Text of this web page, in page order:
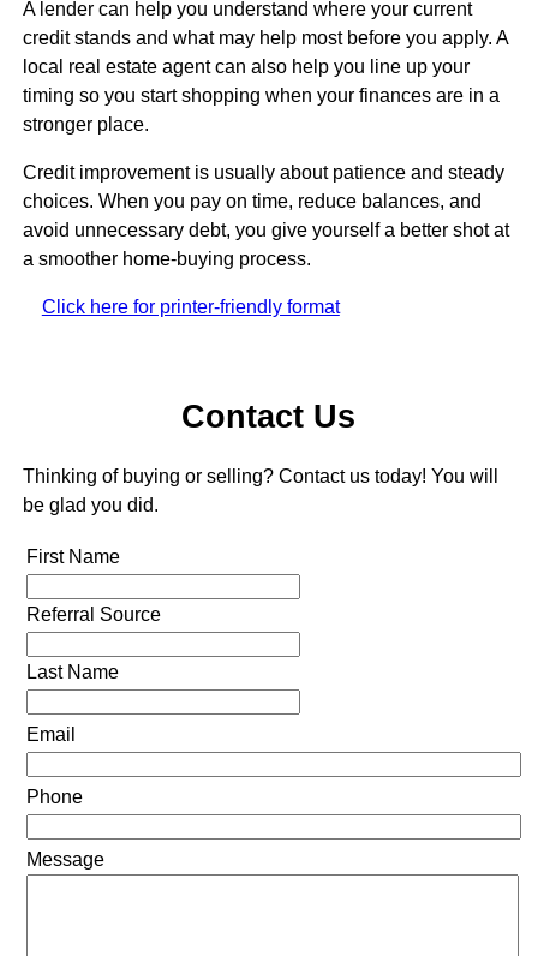
A lender can help you understand where your current
credit stands and what may help most before you apply. A
local real estate agent can also help you line up your
timing so you start shopping when your finances are in a
stronger place.
Credit improvement is usually about patience and steady
choices. When you pay on time, reduce balances, and
avoid unnecessary debt, you give yourself a better shot at
a smoother home-buying process.
Click here for printer-friendly format
Contact Us
Thinking of buying or selling? Contact us today! You will
be glad you did.
First Name
Referral Source
Last Name
Email
Phone
Message